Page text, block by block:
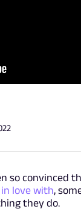
so convinced
love with,
they do.